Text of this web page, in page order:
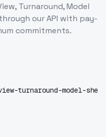
Turnaround, Model
our API with pay-
commitments.
turnaround-model-she